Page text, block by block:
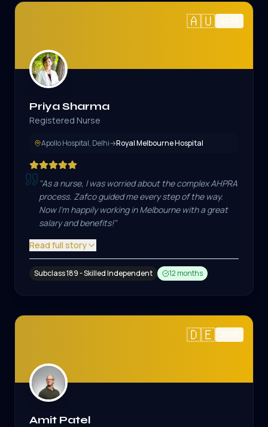
🇦🇺 2025
Priya Sharma
Registered Nurse
Apollo Hospital, Delhi→Royal Melbourne Hospital
"As a nurse, I was worried about the complex AHPRA
process. Zafco guided me every step of the way.
Now I'm happily working in Melbourne with a great
salary and benefits!"
Read full story
Subclass 189 - Skilled Independent 12 months
🇩🇪 2025
Amit Patel